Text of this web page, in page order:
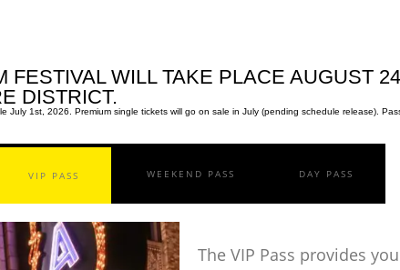
FESTIVAL WILL TAKE PLACE AUGUST
DISTRICT.
1st, 2026. Premium single tickets will go on sale in July (pending schedule release).
VIP PASS WEEKEND PASS DAY PASS
The VIP Pass provides